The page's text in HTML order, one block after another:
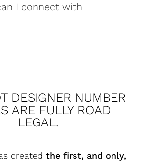
I connect with
DESIGNER NUMBER
ARE FULLY ROAD
LEGAL.
created the first, and only,